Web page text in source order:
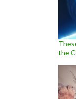
the